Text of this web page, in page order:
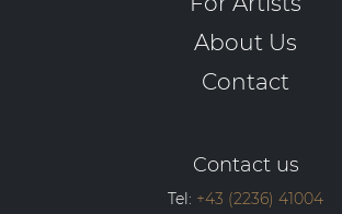
About Us
Contact
Contact us
Tel: +43 (2236) 41004